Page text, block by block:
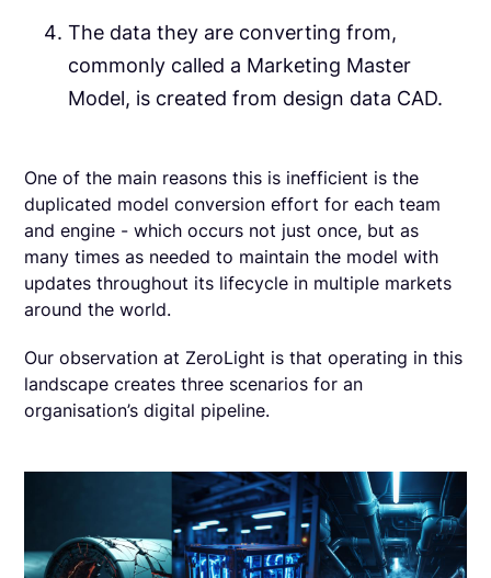
The data they are converting from,
commonly called a Marketing Master
Model, is created from design data CAD.
One of the main reasons this is inefficient is the
duplicated model conversion effort for each team
and engine - which occurs not just once, but as
many times as needed to maintain the model with
updates throughout its lifecycle in multiple markets
around the world.
Our observation at ZeroLight is that operating in this
landscape creates three scenarios for an
organisation’s digital pipeline.